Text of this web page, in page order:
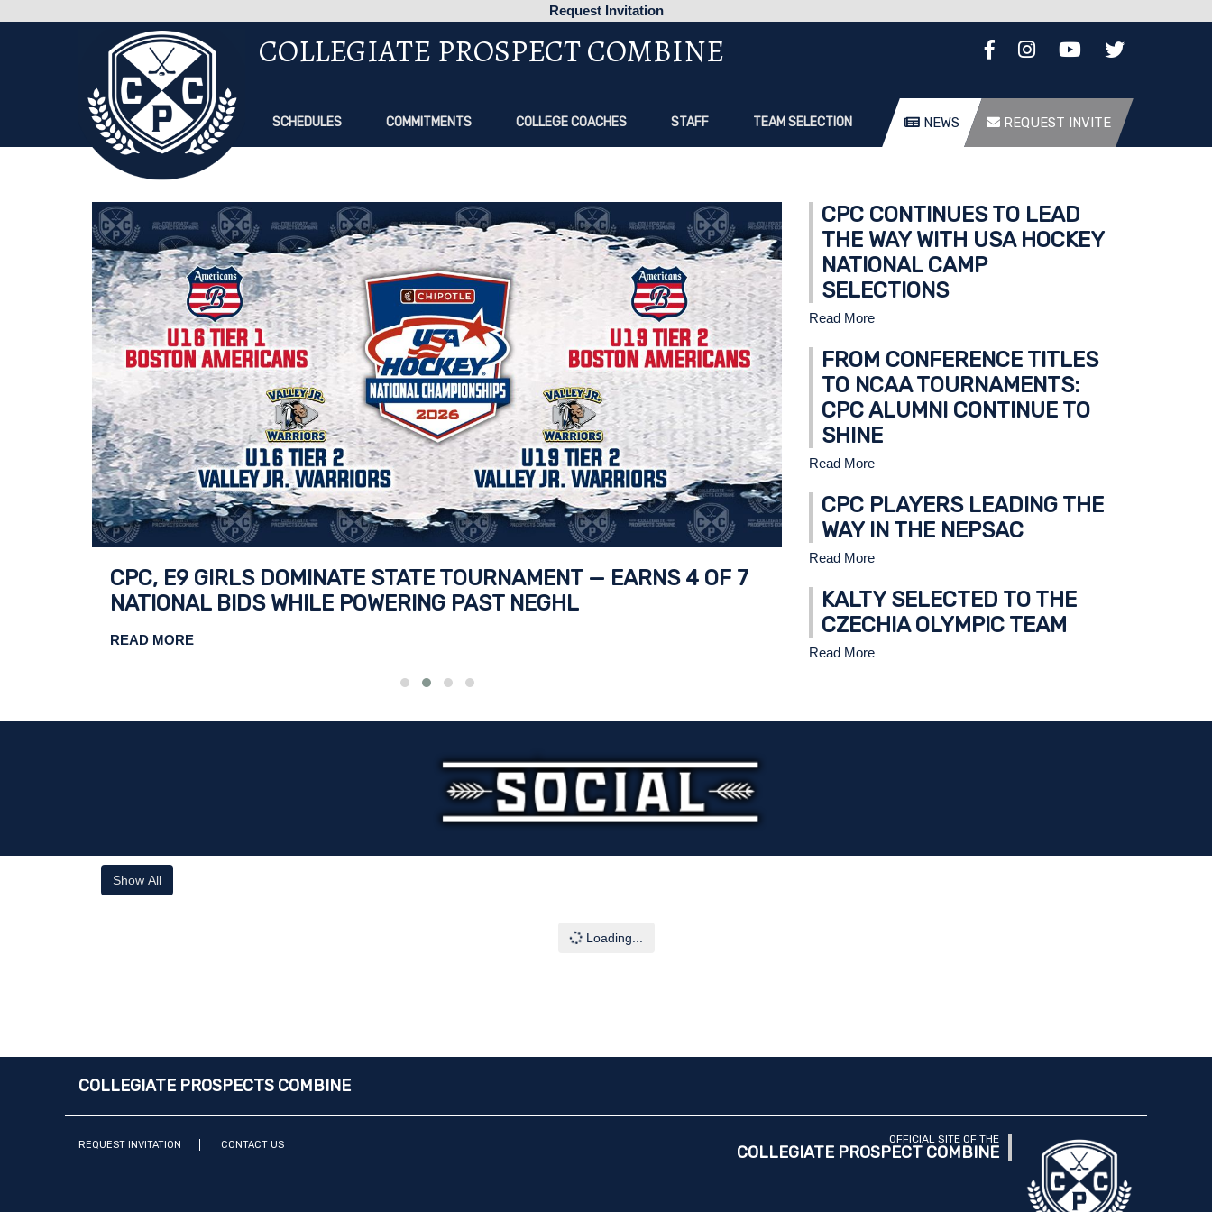
Request Invitation
COLLEGIATE PROSPECT COMBINE
SCHEDULES COMMITMENTS COLLEGE COACHES STAFF TEAM SELECTION NEWS REQUEST INVITE
CPC, E9 GIRLS DOMINATE STATE TOURNAMENT — EARNS 4 OF 7
NATIONAL BIDS WHILE POWERING PAST NEGHL
READ MORE
READ MORE
CPC CONTINUES TO LEAD
THE WAY WITH USA HOCKEY
NATIONAL CAMP
SELECTIONS
Read More
FROM CONFERENCE TITLES
TO NCAA TOURNAMENTS:
CPC ALUMNI CONTINUE TO
SHINE
Read More
CPC PLAYERS LEADING THE
WAY IN THE NEPSAC
Read More
KALTY SELECTED TO THE
CZECHIA OLYMPIC TEAM
Read More
Show All
Loading...
COLLEGIATE PROSPECTS COMBINE
REQUEST INVITATION CONTACT US OFFICIAL SITE OF THE
COLLEGIATE PROSPECT COMBINE